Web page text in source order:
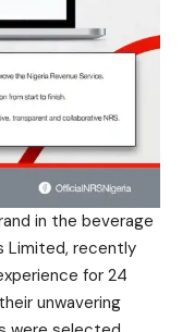
in the beverage
Limited, recently
for 24
unwavering